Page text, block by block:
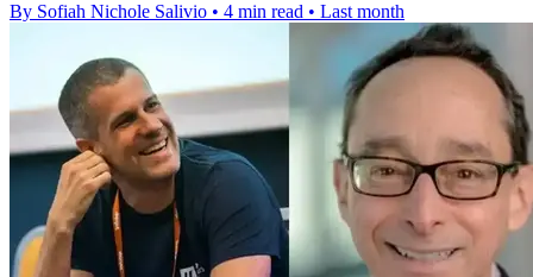
By Sofiah Nichole Salivio • 4 min read • Last month